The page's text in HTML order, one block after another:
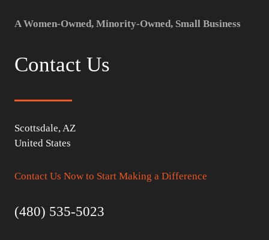
A Women-Owned, Minority-Owned, Small Business
Contact Us
Scottsdale, AZ
United States
Contact Us Now to Start Making a Difference
(480) 535-5023